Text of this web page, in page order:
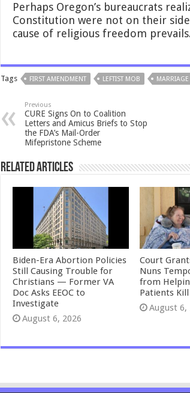
Perhaps Oregon’s bureaucrats
Constitution were not on their
cause of religious freedom prevails.
Tags FIRST AMENDMENT LEFTIST MOB MARRIAGE
Previous
CURE Signs On to Coalition
Letters and Amicus Briefs to Stop
the FDA’s Mail-Order
Mifepristone Scheme
Related Articles
Biden-Era Abortion Policies
Still Causing Trouble for
Christians — Former VA
Doc Asks EEOC to
Investigate
August 6, 2026
Court
Nuns
from
Patients
August 6,